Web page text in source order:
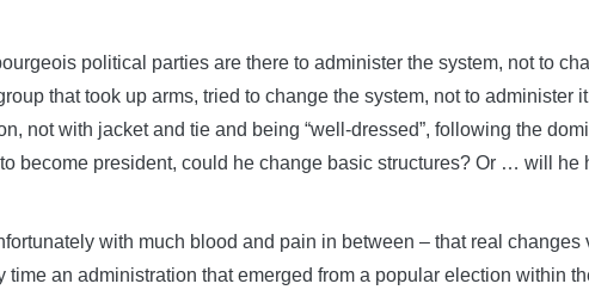
political parties are there to administer the system, not to
that took up arms, tried to change the system, not to administer
not with jacket and tie and being “well-dressed”, following the
become president, could he change basic structures? Or … will he
with much blood and pain in between – that real changes
time an administration that emerged from a popular election within